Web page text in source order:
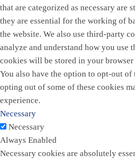
that are categorized as necessary are
they are essential for the working of
the website. We also use third-party
analyze and understand how you use
cookies will be stored in your
You also have the option to opt-out of
opting out of some of these cookies
experience.
Necessary
Necessary
Always Enabled
Necessary cookies are absolutely